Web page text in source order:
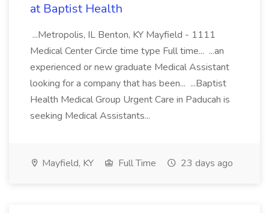
at Baptist Health
...Metropolis, IL Benton, KY Mayfield - 1111
Medical Center Circle time type Full time... ...an
experienced or new graduate Medical Assistant
looking for a company that has been... ...Baptist
Health Medical Group Urgent Care in Paducah is
seeking Medical Assistants...
Mayfield, KY Full Time 23 days ago